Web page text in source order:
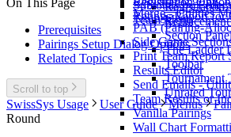
Registration
Section
The Ladder
Toolbar
Tournament
Unrated
Merge - Utilities
PAB (Pairing-
Side Game
Print Team Report
Results Editor
Send Emails -
Team Results or
Vanilla Pairings
Wall Chart
Ratings Report for
Subtotals by
Team Menu
On This Page
Prerequisites
Pairings Setup Dialog Options
Related Topics
Scroll to top
SwissSys Usage User Guide Menus
Round